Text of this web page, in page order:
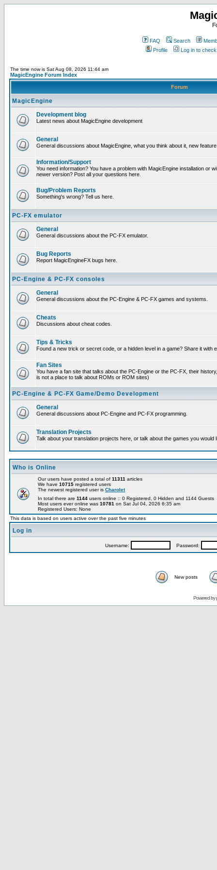
FAQ Search
Profile
Log in to
The time now is Sat Aug 08, 2026 11:44 am
MagicEngine Forum Index
Forum
MagicEngine
Development blog
Latest news about MagicEngine development
General
General discussions about MagicEngine, what you think about it, new
Information/Support
You need information? You have a problem with MagicEngine installation or
newer version? Post all your questions here.
Bug/Problem Reports
Something's wrong? Tell us here.
PC-FX emulator
General
General discussions about the PC-FX emulator.
Bug Reports
Report MagicEngineFX bugs here.
PC-Engine & PC-FX consoles
General
General discussions about the PC-Engine & PC-FX games and systems.
Cheats
Discussions about cheat codes.
Tips & Tricks
Found a new trick or secret code, or a hidden level in a game? Share it with
Fan Sites
You have a fan site that talks about the PC-Engine or the PC-FX, their
is not a place to talk about ROMs or ROM sites)
PC-Engine & PC-FX Game/Demo Development
General
General discussions about PC-Engine and PC-FX programming.
Translation Projects
Talk about your translation projects here, or talk about the games you would
Who is Online
Our users have posted a total of 11311 articles
We have 10715 registered users
The newest registered user is Charolet
In total there are 1144 users online :: 0 Registered, 0 Hidden and 1144
Most users ever online was 10781 on Sat Jul 04, 2026 6:35 am
Registered Users: None
This data is based on users active over the past five minutes
Log in
Username: Password:
New posts
Powered by